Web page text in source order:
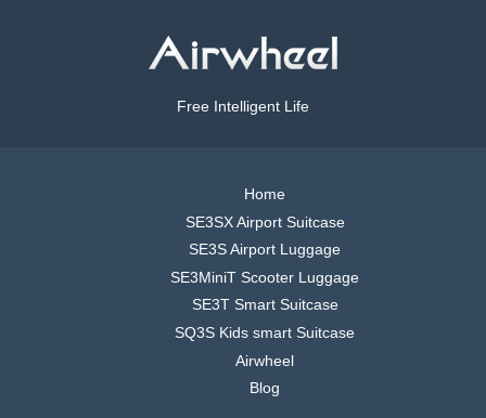
Free Intelligent Life
Home
SE3SX Airport Suitcase
SE3S Airport Luggage
SE3MiniT Scooter Luggage
SE3T Smart Suitcase
SQ3S Kids smart Suitcase
Airwheel
Blog